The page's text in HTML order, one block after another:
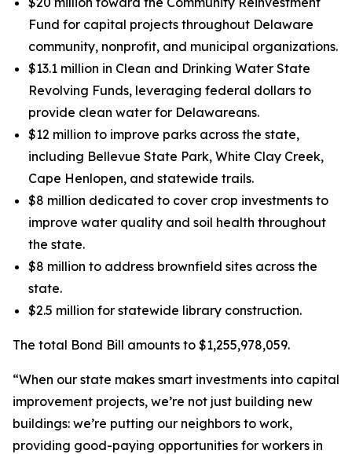
Fund for capital projects throughout Delaware
community, nonprofit, and municipal organizations.
$13.1 million in Clean and Drinking Water State
Revolving Funds, leveraging federal dollars to
provide clean water for Delawareans.
$12 million to improve parks across the state,
including Bellevue State Park, White Clay Creek,
Cape Henlopen, and statewide trails.
$8 million dedicated to cover crop investments to
improve water quality and soil health throughout
the state.
$8 million to address brownfield sites across the
state.
$2.5 million for statewide library construction.
The total Bond Bill amounts to $1,255,978,059.
“When our state makes smart investments into capital
improvement projects, we’re not just building new
buildings: we’re putting our neighbors to work,
providing good-paying opportunities for workers in